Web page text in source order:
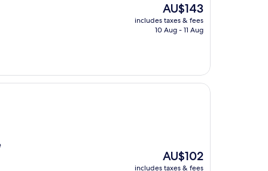
The
price
is
AU$143
includes taxes & fees
10 Aug - 11 Aug
The
price
AU$102
includes taxes & fees